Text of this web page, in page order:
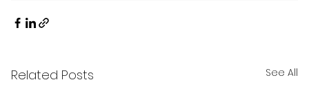
Related Posts See All